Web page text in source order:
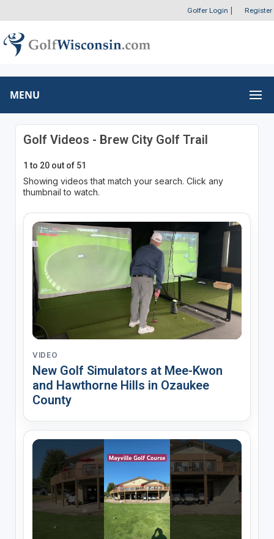
Golfer Login Register
MENU
Golf Videos - Brew City Golf Trail
1 to 20 out of 51
Showing videos that match your search. Click any
thumbnail to watch.
VIDEO
New Golf Simulators at Mee-Kwon
and Hawthorne Hills in Ozaukee
County